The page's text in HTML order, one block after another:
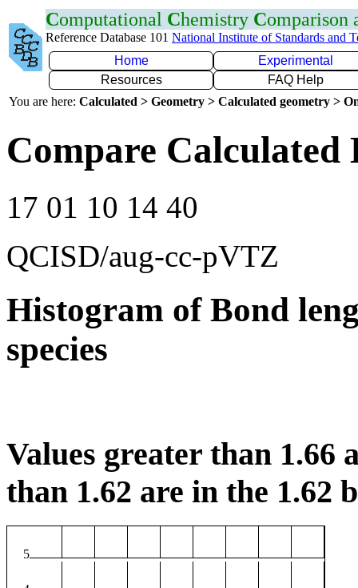
Computational Chemistry Comparison
Reference Database 101 National Institute of Standards and
Home
Experimental
Resources
FAQ Help
You are here: Calculated > Geometry > Calculated geometry >
Compare Calculated
17 01 10 14 40
QCISD/aug-cc-pVTZ
Histogram of Bond
species
Values greater than 1.66
than 1.62 are in the 1.62
5